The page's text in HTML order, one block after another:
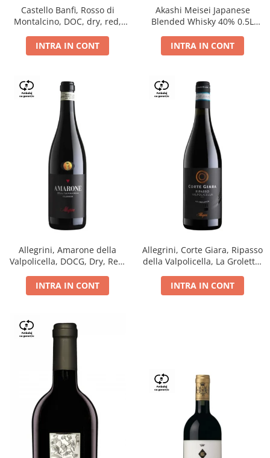
Castello Banfi, Rosso di
Montalcino, DOC, dry, red,
INTRA IN CONT
Akashi Meisei Japanese
Blended Whisky 40% 0.5L
INTRA IN CONT
Allegrini, Amarone della
Valpolicella, DOCG, Dry, Red,
INTRA IN CONT
Allegrini, Corte Giara, Ripasso
della Valpolicella, La Groletta,
INTRA IN CONT